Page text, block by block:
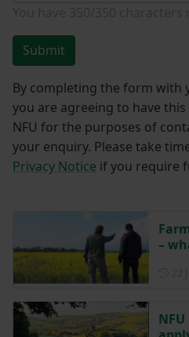
Submit
By completing the form with
you are agreeing to have
NFU for the purposes of
your enquiry. Please take
Privacy Notice if you require
–